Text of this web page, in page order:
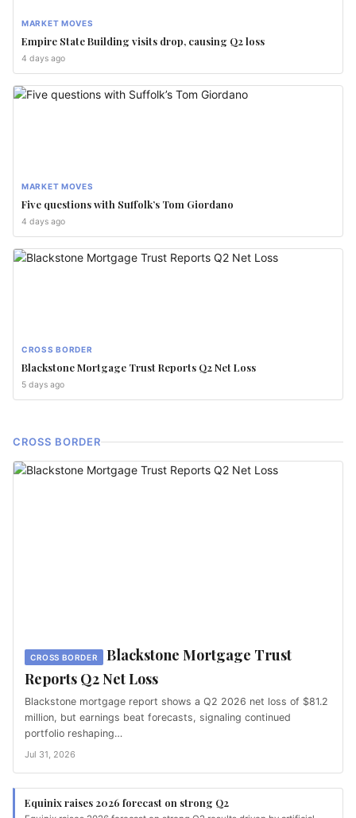
MARKET MOVES
Empire State Building visits drop, causing Q2 loss
4 days ago
MARKET MOVES
Five questions with Suffolk’s Tom Giordano
4 days ago
CROSS BORDER
Blackstone Mortgage Trust Reports Q2 Net Loss
5 days ago
CROSS BORDER
CROSS BORDER
Blackstone Mortgage Trust
Reports Q2 Net Loss
Blackstone mortgage report shows a Q2 2026 net loss of $81.2
million, but earnings beat forecasts, signaling continued
portfolio reshaping…
Jul 31, 2026
Equinix raises 2026 forecast on strong Q2